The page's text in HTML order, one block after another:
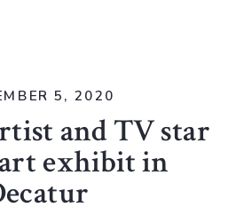
and TV star
exhibit in
5, 2020